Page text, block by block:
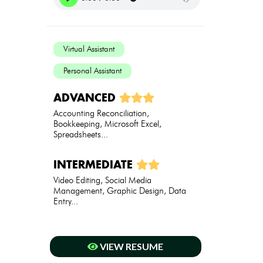
Virtual Assistant
Personal Assistant
ADVANCED
Accounting Reconciliation,
Bookkeeping, Microsoft Excel,
Spreadsheets...
INTERMEDIATE
Video Editing, Social Media
Management, Graphic Design, Data
Entry...
VIEW RESUME